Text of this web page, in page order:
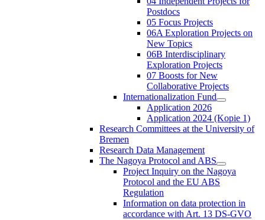
Postdocs
05 Focus Projects
06A Exploration Projects on
New Topics
06B Interdisciplinary
Exploration Projects
07 Boosts for New
Collaborative Projects
Internationalization Fund
Application 2026
Application 2024 (Kopie 1)
Research Committees at the University of
Bremen
Research Data Management
The Nagoya Protocol and ABS
Project Inquiry on the Nagoya
Protocol and the EU ABS
Regulation
Information on data protection in
accordance with Art. 13 DS-GVO